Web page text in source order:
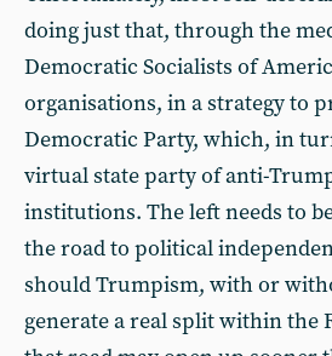
doing just that, through the
Democratic Socialists of
organisations, in a strategy to
Democratic Party, which, in
virtual state party of anti-
institutions. The left needs to
the road to political
should Trumpism, with or
generate a real split within the